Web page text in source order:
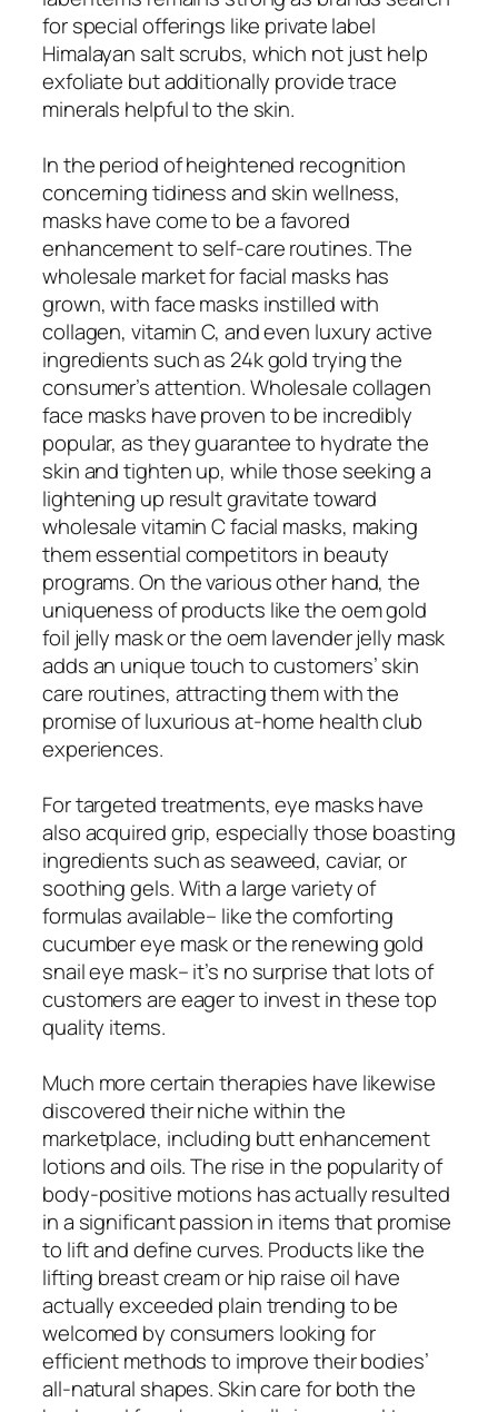
for special offerings like private label
Himalayan salt scrubs, which not just help
exfoliate but additionally provide trace
minerals helpful to the skin.
In the period of heightened recognition
concerning tidiness and skin wellness,
masks have come to be a favored
enhancement to self-care routines. The
wholesale market for facial masks has
grown, with face masks instilled with
collagen, vitamin C, and even luxury active
ingredients such as 24k gold trying the
consumer’s attention. Wholesale collagen
face masks have proven to be incredibly
popular, as they guarantee to hydrate the
skin and tighten up, while those seeking a
lightening up result gravitate toward
wholesale vitamin C facial masks, making
them essential competitors in beauty
programs. On the various other hand, the
uniqueness of products like the oem gold
foil jelly mask or the oem lavender jelly mask
adds an unique touch to customers’ skin
care routines, attracting them with the
promise of luxurious at-home health club
experiences.
For targeted treatments, eye masks have
also acquired grip, especially those boasting
ingredients such as seaweed, caviar, or
soothing gels. With a large variety of
formulas available– like the comforting
cucumber eye mask or the renewing gold
snail eye mask– it’s no surprise that lots of
customers are eager to invest in these top
quality items.
Much more certain therapies have likewise
discovered their niche within the
marketplace, including butt enhancement
lotions and oils. The rise in the popularity of
body-positive motions has actually resulted
in a significant passion in items that promise
to lift and define curves. Products like the
lifting breast cream or hip raise oil have
actually exceeded plain trending to be
welcomed by consumers looking for
efficient methods to improve their bodies’
all-natural shapes. Skin care for both the